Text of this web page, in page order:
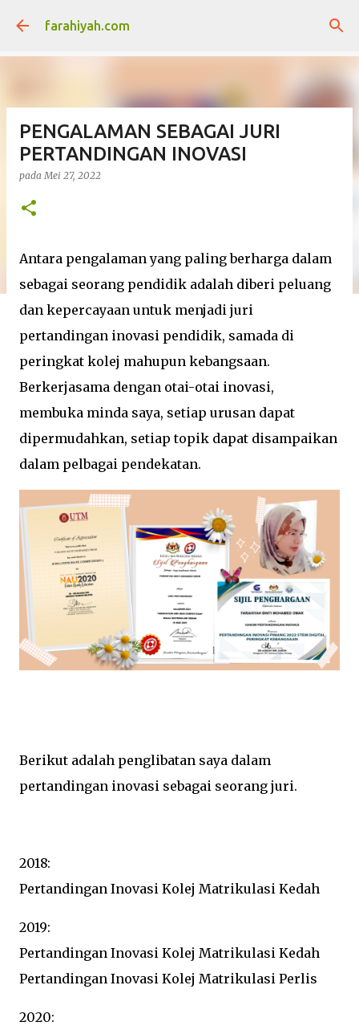
Langkau ke kandungan utama
farahiyah.com
PENGALAMAN SEBAGAI JURI
PERTANDINGAN INOVASI
padaMei 27, 2022
Antara pengalaman yang paling berharga dalam
sebagai seorang pendidik adalah diberi peluang
dan kepercayaan untuk menjadi juri
pertandingan inovasi pendidik, samada di
peringkat kolej mahupun kebangsaan.
Berkerjasama dengan otai-otai inovasi,
membuka minda saya, setiap urusan dapat
dipermudahkan, setiap topik dapat disampaikan
dalam pelbagai pendekatan.
Berikut adalah penglibatan saya dalam
pertandingan inovasi sebagai seorang juri.
2018:
Pertandingan Inovasi Kolej Matrikulasi Kedah
2019:
Pertandingan Inovasi Kolej Matrikulasi Kedah
Pertandingan Inovasi Kolej Matrikulasi Perlis
2020: